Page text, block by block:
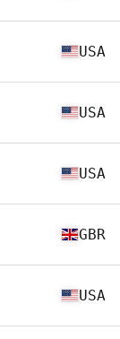
USA
USA
USA
GBR
USA